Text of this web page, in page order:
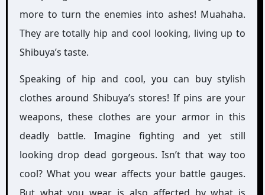
more to turn the enemies into ashes! Muahaha.
They are totally hip and cool looking, living up to
Shibuya’s taste.
Speaking of hip and cool, you can buy stylish
clothes around Shibuya’s stores! If pins are your
weapons, these clothes are your armor in this
deadly battle. Imagine fighting and yet still
looking drop dead gorgeous. Isn’t that way too
cool? What you wear affects your battle gauges.